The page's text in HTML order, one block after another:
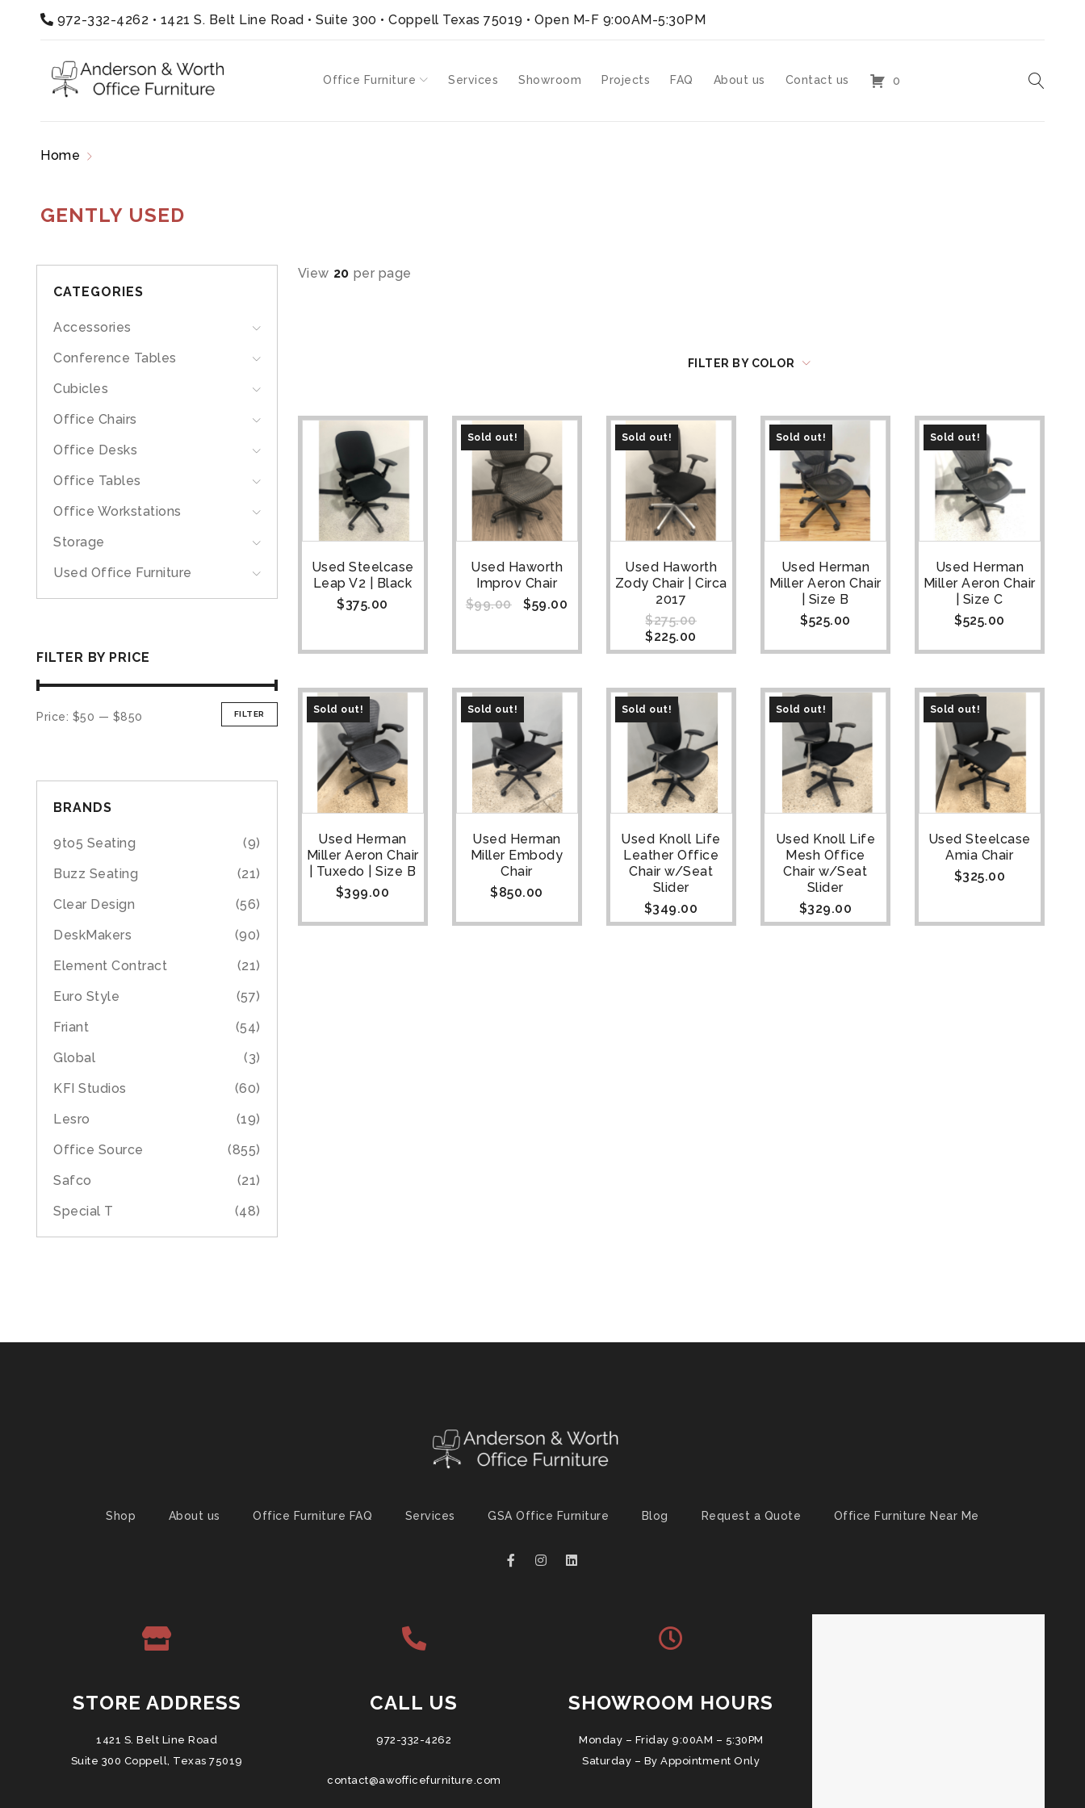
972-332-4262 • 1421 S. Belt Line Road • Suite 300 • Coppell Texas 75019 • Open M-F 9:00AM-5:30PM
Office Furniture Services Showroom Projects FAQ About us Contact us 0
Home
GENTLY USED
CATEGORIES
Accessories
Conference Tables
Cubicles
Office Chairs
Office Desks
Office Tables
Office Workstations
Storage
Used Office Furniture
FILTER BY PRICE
FILTER
Price: $50 — $850
BRANDS
9to5 Seating
(9)
Buzz Seating
(21)
Clear Design
(56)
DeskMakers
(90)
Element Contract
(21)
Euro Style
(57)
Friant
(54)
Global
(3)
KFI Studios
(60)
Lesro
(19)
Office Source
(855)
Safco
(21)
Special T
(48)
View 20 per page
FILTER BY COLOR
Used Steelcase
Leap V2 | Black
$375.00
Sold out!
Used Haworth
Improv Chair
$99.00 $59.00
Sold out!
Used Haworth
Zody Chair | Circa
2017
$275.00
$225.00
Sold out!
Used Herman
Miller Aeron Chair
| Size B
$525.00
Sold out!
Used Herman
Miller Aeron Chair
| Size C
$525.00
Sold out!
Used Herman
Miller Aeron Chair
| Tuxedo | Size B
$399.00
Sold out!
Used Herman
Miller Embody
Chair
$850.00
Sold out!
Used Knoll Life
Leather Office
Chair w/Seat
Slider
$349.00
Sold out!
Used Knoll Life
Mesh Office
Chair w/Seat
Slider
$329.00
Sold out!
Used Steelcase
Amia Chair
$325.00
Shop About us Office Furniture FAQ Services GSA Office Furniture Blog Request a Quote Office Furniture Near Me
STORE ADDRESS
1421 S. Belt Line Road
Suite 300 Coppell, Texas 75019
CALL US
972-332-4262
contact@awofficefurniture.com
SHOWROOM HOURS
Monday – Friday 9:00AM – 5:30PM
Saturday – By Appointment Only